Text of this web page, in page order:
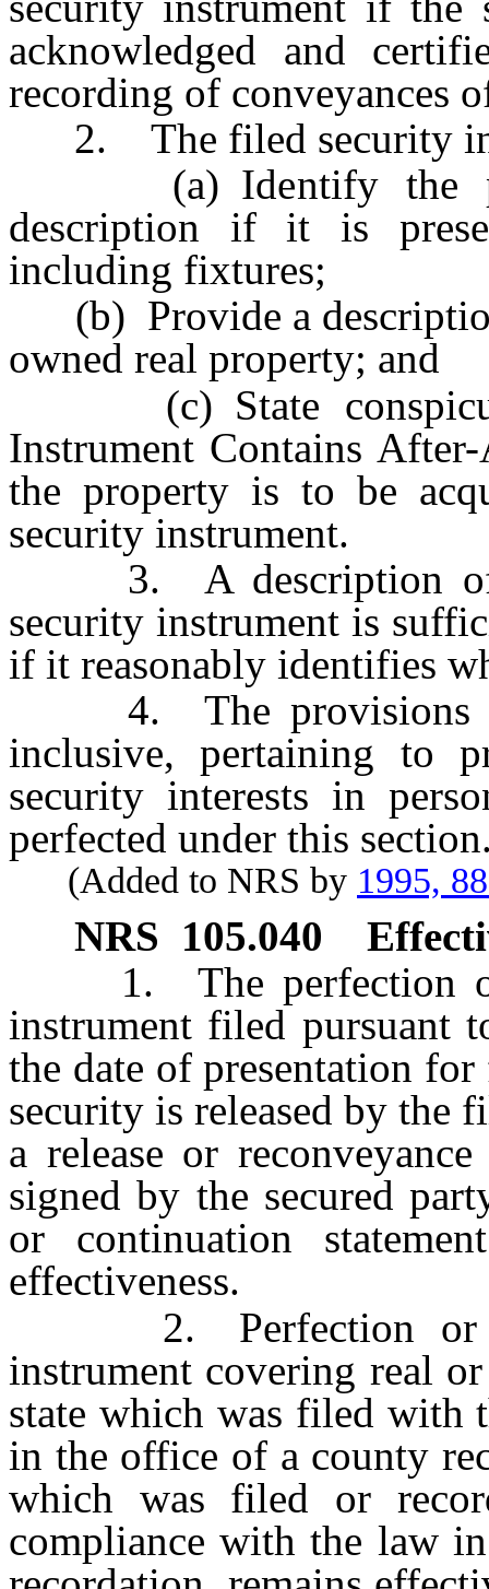
acknowledged and
recording of conveyances
2. The filed security
(a) Identify the
description if it is
including fixtures;
(b) Provide a
owned real property; and
(c) State
Instrument Contains
the property is to be
security instrument.
3. A description of
security instrument is
if it reasonably identifies
4. The
inclusive, pertaining to
security interests in
perfected under this
(Added to NRS by 1995,
NRS 105.040
1. The perfection or
instrument filed pursuant
the date of presentation
security is released by the
a release or
signed by the secured
or continuation
effectiveness.
2. Perfection or
instrument covering real
state which was filed with
in the office of a county
which was filed or
compliance with the law